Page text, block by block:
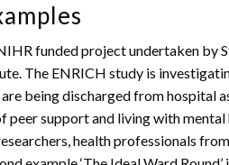
funded project undertaken by
The ENRICH study is
being discharged from hospital
peer support and living with
health professionals